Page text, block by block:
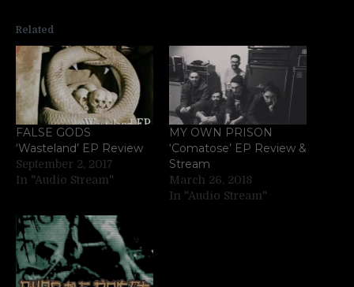
Related
FALSE GODS
‘Wasteland’ EP Review
September 2, 2017
In "Audio Stream"
MY OWN PRISON
‘Comatose’ EP Review &
Stream
March 26, 2018
In "Audio Stream"